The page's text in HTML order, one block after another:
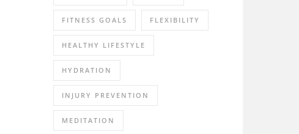
FITNESS GOALS FLEXIBILITY
HEALTHY LIFESTYLE
HYDRATION
INJURY PREVENTION
MEDITATION